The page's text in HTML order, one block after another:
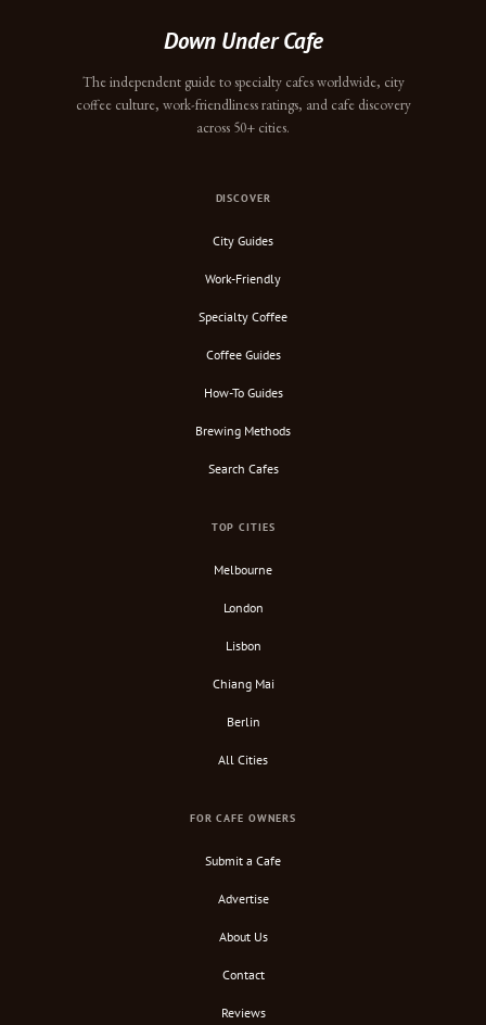
Down Under Cafe
The independent guide to specialty cafes worldwide, city
coffee culture, work-friendliness ratings, and cafe discovery
across 50+ cities.
DISCOVER
City Guides
Work-Friendly
Specialty Coffee
Coffee Guides
How-To Guides
Brewing Methods
Search Cafes
TOP CITIES
Melbourne
London
Lisbon
Chiang Mai
Berlin
All Cities
FOR CAFE OWNERS
Submit a Cafe
Advertise
About Us
Contact
Reviews